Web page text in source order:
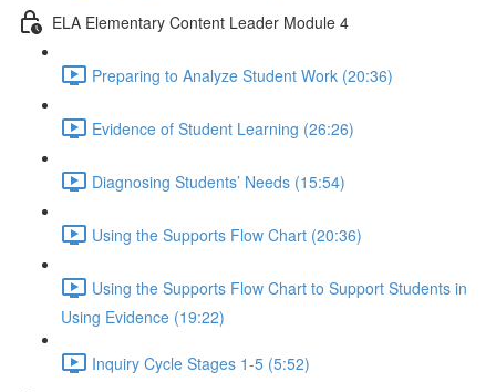
ELA Elementary Content Leader Module 4
Preparing to Analyze Student Work (20:36)
Evidence of Student Learning (26:26)
Diagnosing Students’ Needs (15:54)
Using the Supports Flow Chart (20:36)
Using the Supports Flow Chart to Support Students in
Using Evidence (19:22)
Inquiry Cycle Stages 1-5 (5:52)